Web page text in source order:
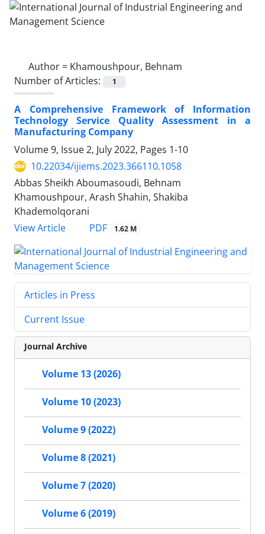
Author = Khamoushpour, Behnam
Number of Articles:
1
A Comprehensive Framework of Information
Technology Service Quality Assessment in a
Manufacturing Company
Volume 9, Issue 2, July 2022, Pages 1-10
10.22034/ijiems.2023.366110.1058
Abbas Sheikh Aboumasoudi, Behnam
Khamoushpour, Arash Shahin, Shakiba
Khademolqorani
View Article
PDF 1.62 M
Articles in Press
Current Issue
Journal Archive
Volume 13 (2026)
Volume 10 (2023)
Volume 9 (2022)
Volume 8 (2021)
Volume 7 (2020)
Volume 6 (2019)